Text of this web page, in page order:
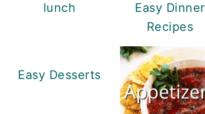
lunch
Easy Dinner
Recipes
Easy Desserts